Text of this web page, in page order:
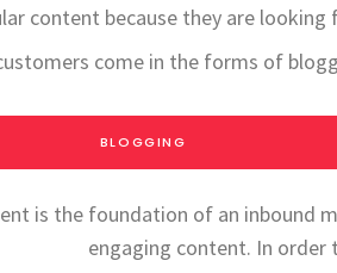
content because they are
come in the forms of
BLOGGING
is the foundation of an inbound
engaging content. In